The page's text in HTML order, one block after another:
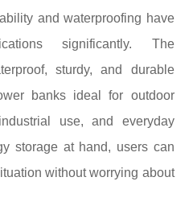
and waterproofing have
significantly. The
sturdy, and durable
banks ideal for outdoor
use, and everyday
storage at hand, users can
without worrying about